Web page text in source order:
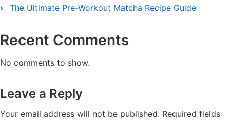
The Ultimate Pre-Workout Matcha Recipe Guide
Recent Comments
No comments to show.
Leave a Reply
Your email address will not be published. Required fields